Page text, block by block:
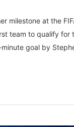
milestone at the
team to qualify for
goal by